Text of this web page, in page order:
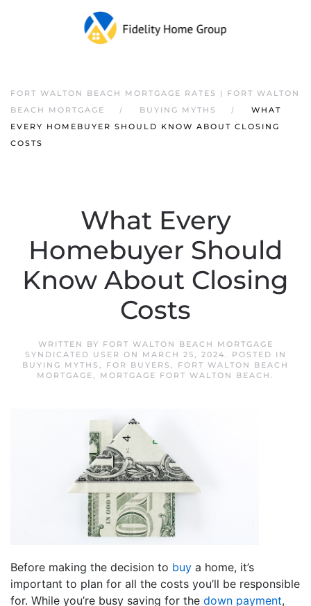
FORT WALTON BEACH MORTGAGE RATES | FORT WALTON
BEACH MORTGAGE
BUYING MYTHS
WHAT
EVERY HOMEBUYER SHOULD KNOW ABOUT CLOSING
COSTS
What Every
Homebuyer Should
Know About Closing
Costs
WRITTEN BY FORT WALTON BEACH MORTGAGE
SYNDICATED USER ON MARCH 25, 2024. POSTED IN
BUYING MYTHS , FOR BUYERS , FORT WALTON BEACH
MORTGAGE, MORTGAGE FORT WALTON BEACH .
Before making the decision to buy a home, it’s
important to plan for all the costs you’ll be responsible
for. While you’re busy saving for the down payment,